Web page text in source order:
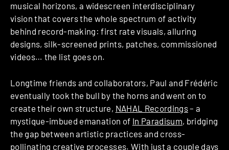
musical horizons, a widescreen interdisciplinary
vision that covers the whole spectrum of activity
behind record-making: first rate visuals, alluring
designs, silk-screened prints, patches, commissioned
videos… the list goes on.
Longtime friends and collaborators, Paul and Frédéric
eventually took the bull by the horns and went on to
create their own structure, NAHAL Recordings– a
mystique-imbued emanation of In Paradisum, bridging
the gap between artistic practices and cross-
pollinating creative processes. With just a couple days